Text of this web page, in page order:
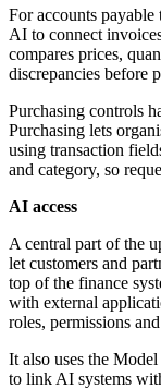
For accounts
AI to connect
compares prices,
discrepancies before
Purchasing controls
Purchasing lets
using transaction
and category, so
AI access
A central part of the
let customers and
top of the finance
with external
roles, permissions
It also uses the
to link AI systems